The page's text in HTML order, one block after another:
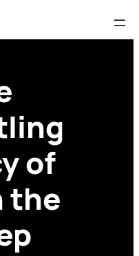
of
the